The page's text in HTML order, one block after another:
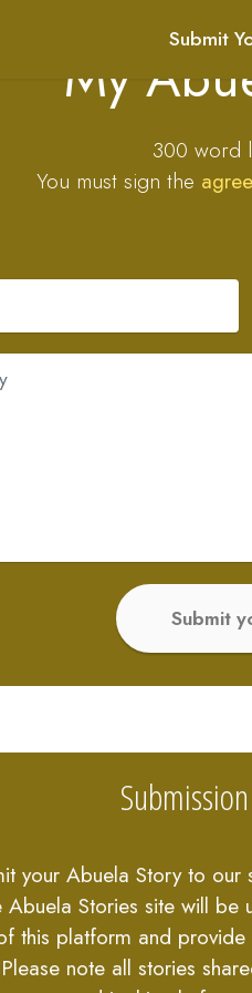
My
300 word
You must sign the
Submit
Submit
your Abuela Story to
Abuela Stories site will
this platform and provide
Please note all stories